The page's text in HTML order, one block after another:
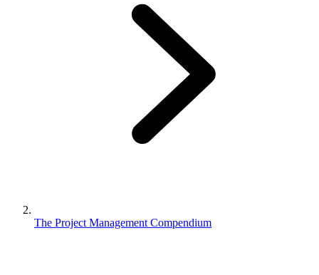
The Project Management Compendium